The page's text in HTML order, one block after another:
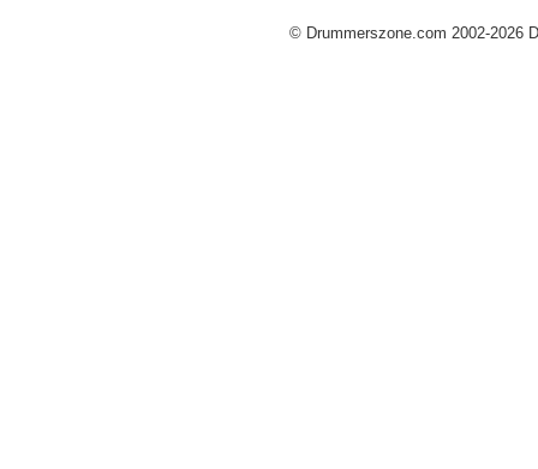
© Drummerszone.com 2002-2026